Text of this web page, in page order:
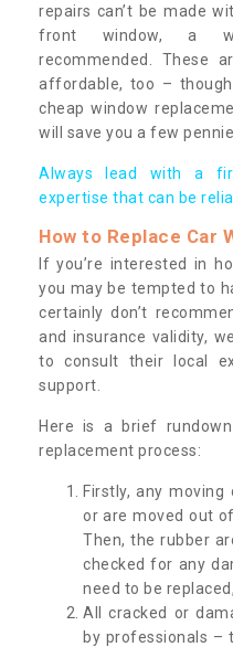
repairs can’t be made
front window, a
recommended. These
affordable, too –
cheap window
will save you a few
Always lead with a
expertise that can be
How to Replace Car
If you’re interested in
you may be tempted to
certainly don’t
and insurance validity,
to consult their local
support.
Here is a brief
replacement process:
Firstly, any
or are moved out
Then, the rubber
checked for any
need to be
All cracked or
by professionals –